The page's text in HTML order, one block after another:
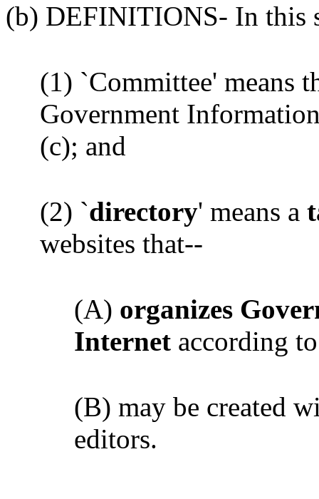
(b) DEFINITIONS- In this
(1) `Committee' means
Government
(c); and
(2) `directory' means a
websites that--
(A) organizes
Internet according
(B) may be created
editors.